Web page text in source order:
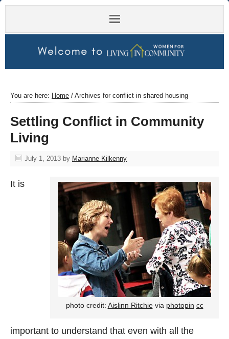
You are here: Home / Archives for conflict in shared housing
Settling Conflict in Community
Living
July 1, 2013 by Marianne Kilkenny
photo credit: Aislinn Ritchievia photopin cc
It is
important to understand that even with all the